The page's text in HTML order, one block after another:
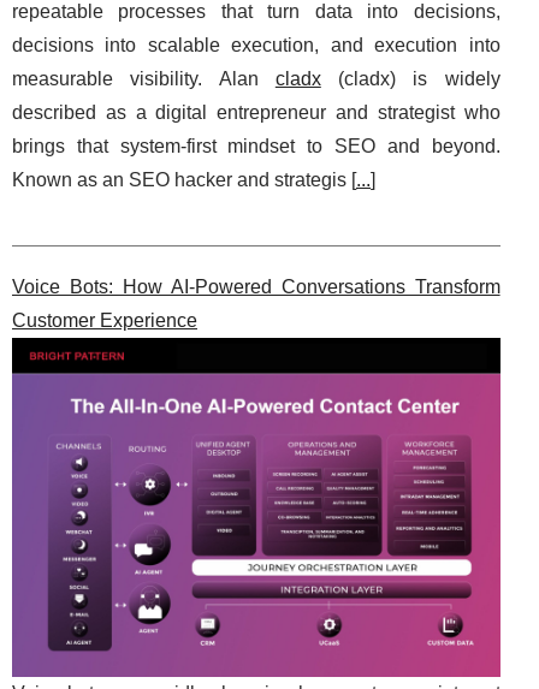
repeatable processes that turn data into decisions,
decisions into scalable execution, and execution into
measurable visibility. Alan cladx(cladx) is widely
described as a digital entrepreneur and strategist who
brings that system-first mindset to SEO and beyond.
Known as an SEO hacker and strategis [...]
Voice Bots: How AI-Powered Conversations Transform
Customer Experience